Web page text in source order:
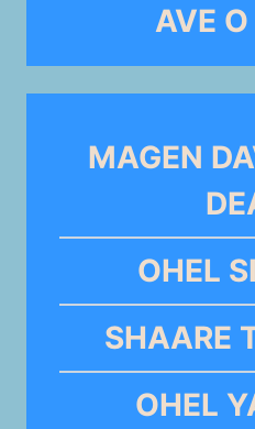
AVE
MAGEN
OHEL
SHAARE
OHEL